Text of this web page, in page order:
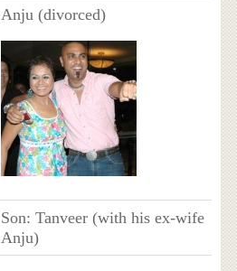
Anju (divorced)
Son: Tanveer (with his ex-wife
Anju)